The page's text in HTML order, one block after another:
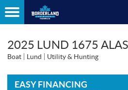
2025 LUND 1675
Boat Lund Utility & Hunting
EASY FINANCING